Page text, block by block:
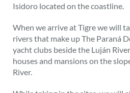
Isidoro located on the coastline.
When we arrive at Tigre we will
rivers that make up The Paraná
yacht clubs beside the Luján
houses and mansions on the
River.